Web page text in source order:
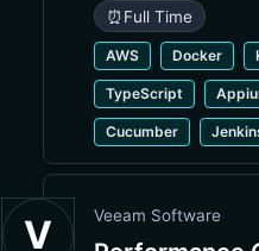
⏰ Full Time
AWS Docker
TypeScript
Cucumber
V Veeam Software